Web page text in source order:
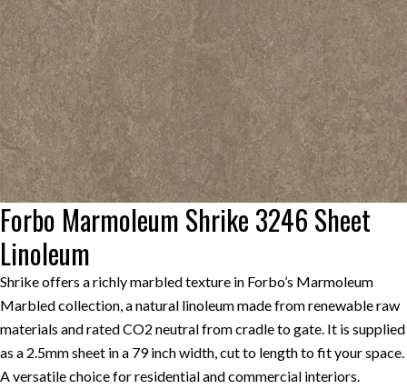
Forbo Marmoleum Shrike 3246 Sheet
Linoleum
Shrike offers a richly marbled texture in Forbo’s Marmoleum
Marbled collection, a natural linoleum made from renewable raw
materials and rated CO2 neutral from cradle to gate. It is supplied
as a 2.5mm sheet in a 79 inch width, cut to length to fit your space.
A versatile choice for residential and commercial interiors.